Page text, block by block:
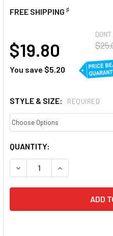
FREE SHIPPING ♯
$19.80
You save $5.20
STYLE & SIZE: REQUIRED
CURRENT
STOCK:
QUANTITY:
DECREASE QUANTITY OF
INCREASE